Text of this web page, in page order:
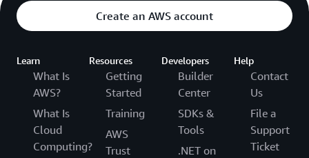
Create an AWS account
Learn
What Is
AWS?
What Is
Cloud
Computing?
Resources
Getting
Started
Training
AWS
Trust
Developers
Builder
Center
SDKs &
Tools
.NET on
Help
Contact
Us
File a
Support
Ticket